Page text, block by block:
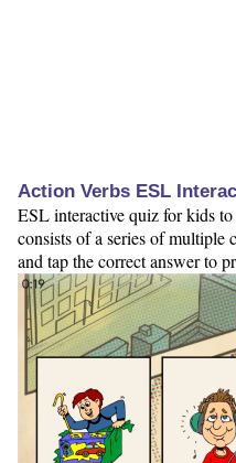
Action Verbs ESL
ESL interactive quiz for kids
consists of a series of multiple
and tap the correct answer to